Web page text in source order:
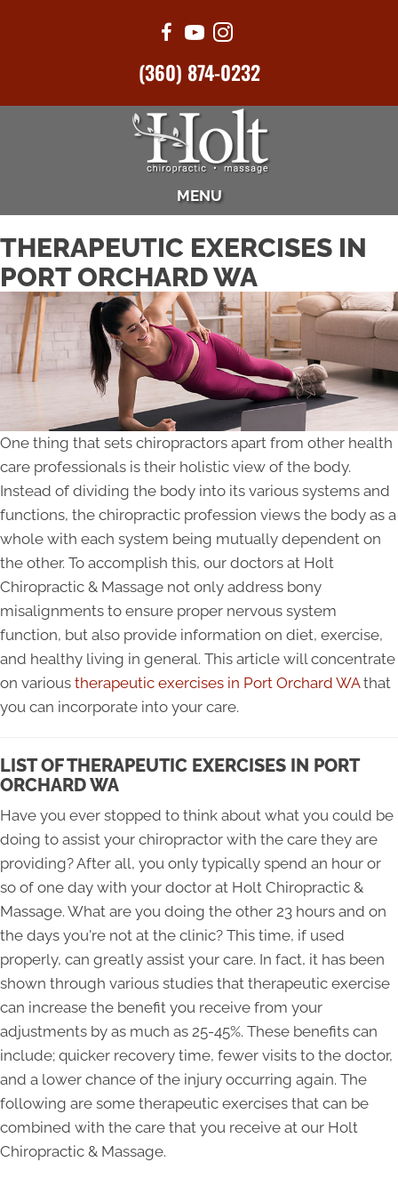
(360) 874-0232
MENU
THERAPEUTIC EXERCISES IN
PORT ORCHARD WA
One thing that sets chiropractors apart from other health
care professionals is their holistic view of the body.
Instead of dividing the body into its various systems and
functions, the chiropractic profession views the body as a
whole with each system being mutually dependent on
the other. To accomplish this, our doctors at Holt
Chiropractic & Massage not only address bony
misalignments to ensure proper nervous system
function, but also provide information on diet, exercise,
and healthy living in general. This article will concentrate
on various therapeutic exercises in Port Orchard WAthat
you can incorporate into your care.
LIST OF THERAPEUTIC EXERCISES IN PORT
ORCHARD WA
Have you ever stopped to think about what you could be
doing to assist your chiropractor with the care they are
providing? After all, you only typically spend an hour or
so of one day with your doctor at Holt Chiropractic &
Massage. What are you doing the other 23 hours and on
the days you're not at the clinic? This time, if used
properly, can greatly assist your care. In fact, it has been
shown through various studies that therapeutic exercise
can increase the benefit you receive from your
adjustments by as much as 25-45%. These benefits can
include; quicker recovery time, fewer visits to the doctor,
and a lower chance of the injury occurring again. The
following are some therapeutic exercises that can be
combined with the care that you receive at our Holt
Chiropractic & Massage.